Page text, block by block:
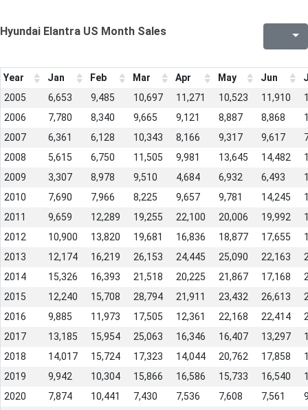
Hyundai Elantra US Month Sales
Year Jan Feb Mar Apr May Jun
2005
6,653 9,485 10,697 11,271 10,523 11,910
2006
7,780 8,340 9,665 9,121 8,887 8,868
2007
6,361 6,128 10,343 8,166 9,317 9,617
2008
5,615 6,750 11,505 9,981 13,645 14,482
2009
3,307 8,978 9,510 4,684 6,932 6,493
2010
7,690 7,966 8,225 9,657 9,781 14,245
2011
9,659 12,289 19,255 22,100 20,006 19,992
2012
10,900 13,820 19,681 16,836 18,877 17,655
2013
12,174 16,219 26,153 24,445 25,090 22,163
2014
15,326 16,393 21,518 20,225 21,867 17,168
2015
12,240 15,708 28,794 21,911 23,432 26,613
2016
9,885 11,973 17,505 12,361 22,168 22,414
2017
13,185 15,954 25,063 16,346 16,407 13,297
2018
14,017 15,724 17,323 14,044 20,762 17,858
2019
9,942 10,304 15,866 16,586 15,733 16,540
2020
7,874 10,441 7,430 7,536 7,608 7,561